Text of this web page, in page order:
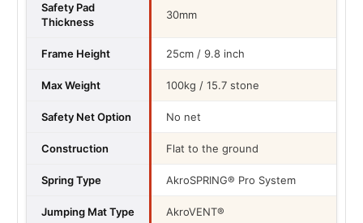
Safety Pad
Thickness
30mm
Frame Height 25cm / 9.8 inch
Max Weight 100kg / 15.7 stone
Safety Net Option No net
Construction Flat to the ground
Spring Type AkroSPRING® Pro System
Jumping Mat Type AkroVENT®